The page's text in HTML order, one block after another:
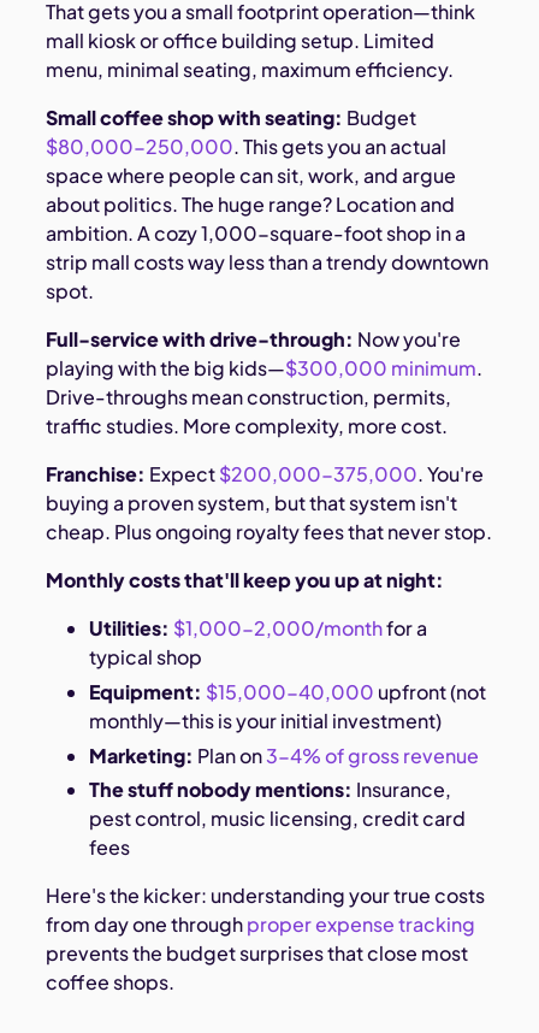
That gets you a small footprint operation—think
mall kiosk or office building setup. Limited
menu, minimal seating, maximum efficiency.
Small coffee shop with seating: Budget
$80,000-250,000. This gets you an actual
space where people can sit, work, and argue
about politics. The huge range? Location and
ambition. A cozy 1,000-square-foot shop in a
strip mall costs way less than a trendy downtown
spot.
Full-service with drive-through: Now you're
playing with the big kids—$300,000 minimum.
Drive-throughs mean construction, permits,
traffic studies. More complexity, more cost.
Franchise: Expect$200,000-375,000. You're
buying a proven system, but that system isn't
cheap. Plus ongoing royalty fees that never stop.
Monthly costs that'll keep you up at night:
Utilities: $1,000-2,000/monthfor a
typical shop
Equipment: $15,000-40,000 upfront (not
monthly—this is your initial investment)
Marketing: Plan on3-4% of gross revenue
The stuff nobody mentions: Insurance,
pest control, music licensing, credit card
fees
Here's the kicker: understanding your true costs
from day one throughproper expense tracking
prevents the budget surprises that close most
coffee shops.